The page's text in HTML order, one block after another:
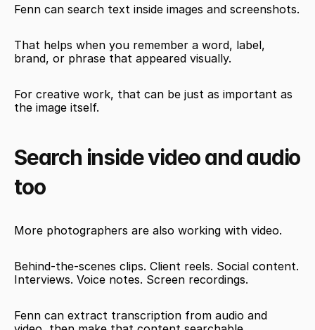
Fenn can search text inside images and screenshots.
That helps when you remember a word, label,
brand, or phrase that appeared visually.
For creative work, that can be just as important as
the image itself.
Search inside video and audio
too
More photographers are also working with video.
Behind-the-scenes clips. Client reels. Social content.
Interviews. Voice notes. Screen recordings.
Fenn can extract transcription from audio and